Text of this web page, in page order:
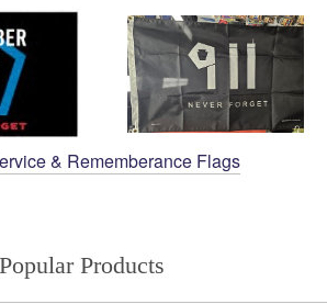
& Rememberance Flags
Popular Products